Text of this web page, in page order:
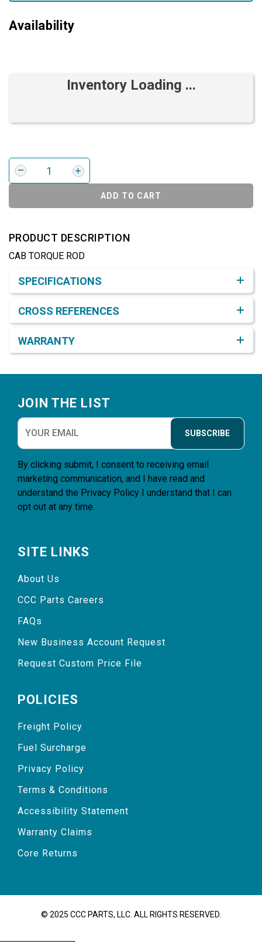
Availability
Inventory Loading ...
ADD TO CART
PRODUCT DESCRIPTION
CAB TORQUE ROD
SPECIFICATIONS
CROSS REFERENCES
WARRANTY
JOIN THE LIST
SUBSCRIBE
By clicking submit, I consent to receiving email
marketing communication, and I have read and
understand the Privacy Policy I understand that I can
opt out at any time.
SITE LINKS
About Us
CCC Parts Careers
FAQs
New Business Account Request
Request Custom Price File
POLICIES
Freight Policy
Fuel Surcharge
Privacy Policy
Terms & Conditions
Accessibility Statement
Warranty Claims
Core Returns
© 2025 CCC PARTS, LLC. ALL RIGHTS RESERVED.